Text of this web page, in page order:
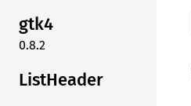
gtk4
0.8.2
ListHeader